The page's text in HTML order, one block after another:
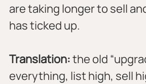
are taking longer to sell
has ticked up.
Translation: the old
everything, list high, sell